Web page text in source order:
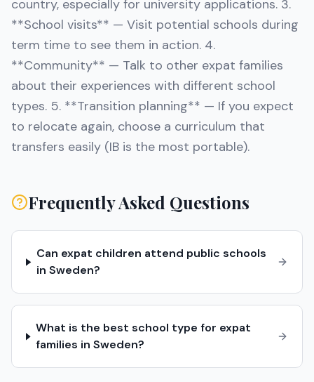
country, especially for university applications. 3.
**School visits** — Visit potential schools during
term time to see them in action. 4.
**Community** — Talk to other expat families
about their experiences with different school
types. 5. **Transition planning** — If you expect
to relocate again, choose a curriculum that
transfers easily (IB is the most portable).
Frequently Asked Questions
Can expat children attend public schools
in Sweden?
What is the best school type for expat
families in Sweden?